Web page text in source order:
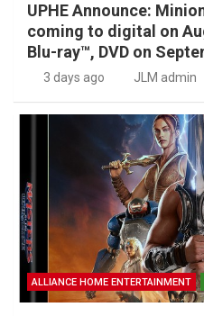
UPHE Announce:
coming to digital on
Blu-ray™, DVD on
3 days ago JLM admin
ALLIANCE HOME ENTERTAINMENT